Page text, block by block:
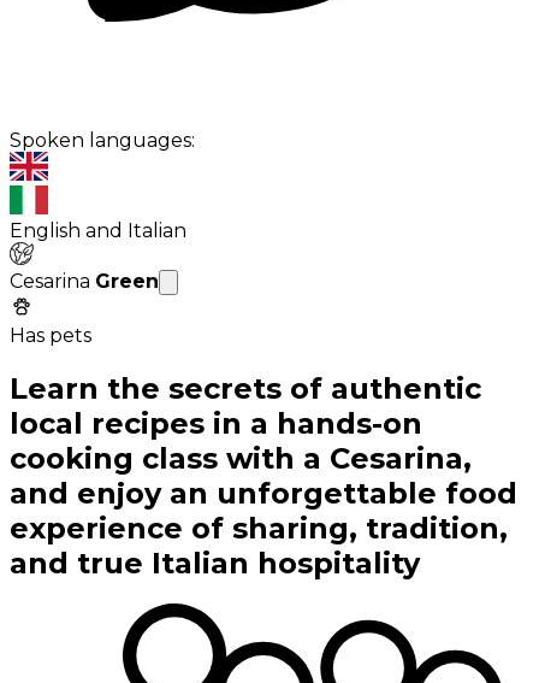
Spoken languages:
English and Italian
Cesarina Green
Has pets
Learn the secrets of authentic
local recipes in a hands-on
cooking class with a Cesarina,
and enjoy an unforgettable food
experience of sharing, tradition,
and true Italian hospitality